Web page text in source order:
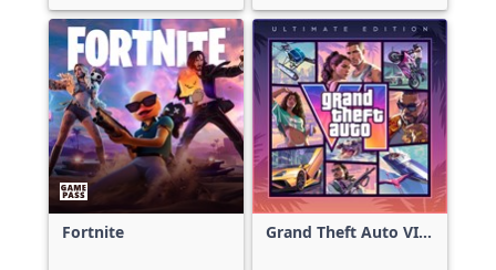
Fortnite
Grand Theft Auto VI: